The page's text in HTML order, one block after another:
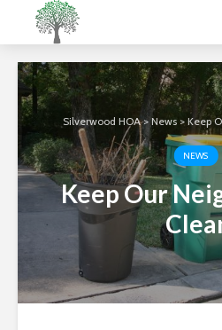
Silverwood HOA> News> Keep
NEWS
Keep Our